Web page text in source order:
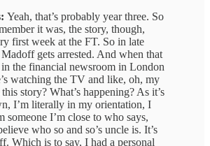
Yeah, that’s probably year three. So
it was, the story, though,
first week at the FT. So in late
gets arrested. And when that
in the financial newsroom in London
watching the TV and like, oh, my
story? What’s happening? As it’s
I’m literally in my orientation, I
someone I’m close to who says,
who so and so’s uncle is. It’s
Which is to say, I had a personal